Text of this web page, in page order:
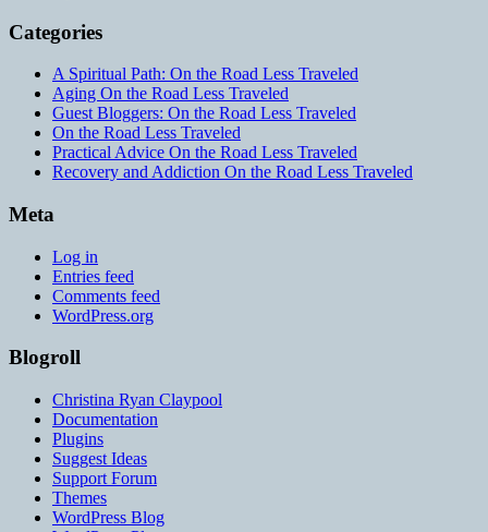
Categories
A Spiritual Path: On the Road Less Traveled
Aging On the Road Less Traveled
Guest Bloggers: On the Road Less Traveled
On the Road Less Traveled
Practical Advice On the Road Less Traveled
Recovery and Addiction On the Road Less Traveled
Meta
Log in
Entries feed
Comments feed
WordPress.org
Blogroll
Christina Ryan Claypool
Documentation
Plugins
Suggest Ideas
Support Forum
Themes
WordPress Blog